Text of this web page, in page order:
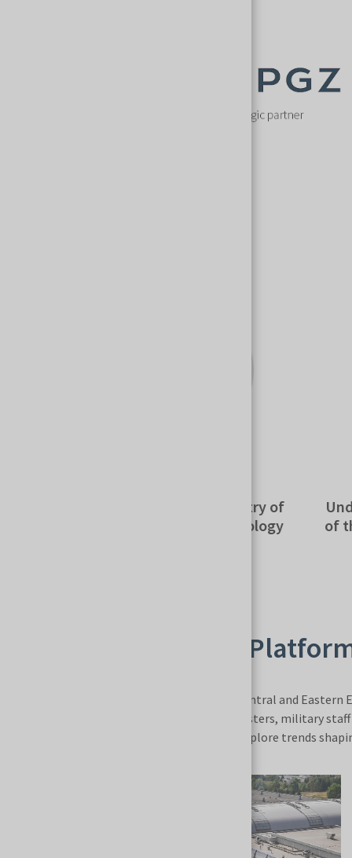
of the
MSPO – A Strategic
MSPO is the largest defense trade fair in Central and
government representatives, defense ministers, military
international business relationships and explore trends